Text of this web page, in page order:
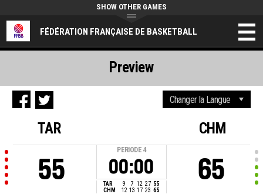
FÉDÉRATION FRANÇAISE DE BASKETBALL
SHOW OTHER GAMES
TAR
55
PERIODE 4
00:00
TAR 9 7 12 27 55
CHM
12 13 17 23 65
CHM
65
Preview